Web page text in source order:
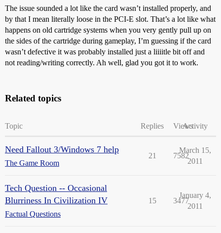
The issue sounded a lot like the card wasn’t installed properly, and
by that I mean literally loose in the PCI-E slot. That’s a lot like what
happens on old cartridge systems when you very gently pull up on
the sides of the cartridge during gameplay, I’m guessing if the card
wasn’t defective it was probably installed just a liiiitle bit off and
not reading/writing correctly. Ah well, glad you got it to work.
Related topics
Topic Replies ViewsActivity
Need Fallout 3/Windows 7 help
The Game Room
21 7582
March 15,
2011
Tech Question -- Occasional
Blurriness In Civilization IV
Factual Questions
15 3477
January 4,
2011